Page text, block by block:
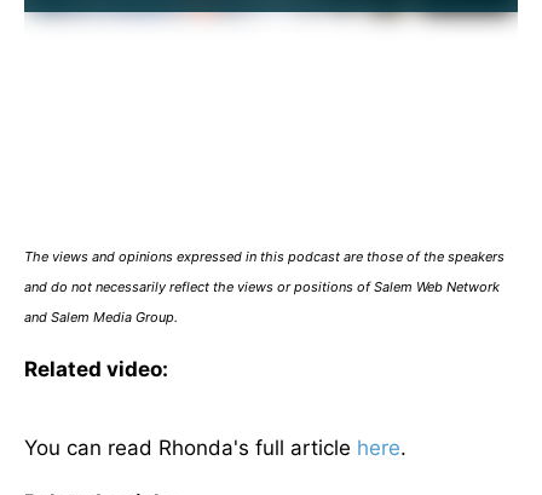
The views and opinions expressed in this podcast are those of the speakers
and do not necessarily reflect the views or positions of Salem Web Network
and Salem Media Group.
Related video:
You can read Rhonda's full article here.